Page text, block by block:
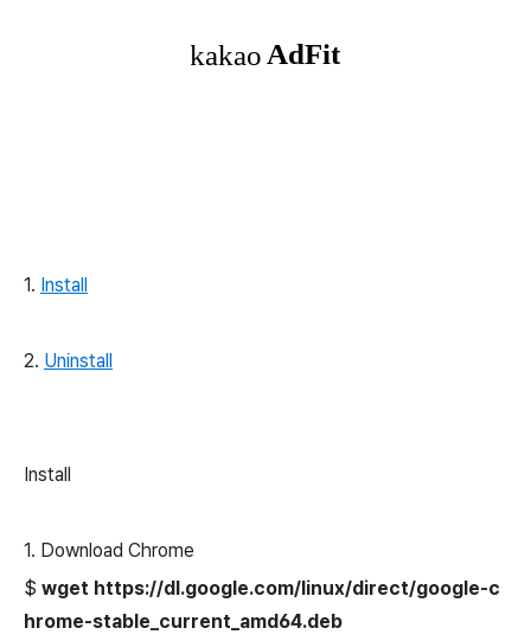
1. Install
2. Uninstall
Install
1. Download Chrome
$ wget https://dl.google.com/linux/direct/google-c
hrome-stable_current_amd64.deb